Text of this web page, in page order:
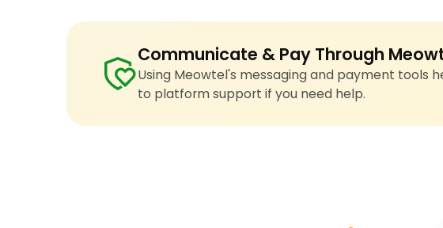
Communicate & Pay Through
Using Meowtel's messaging and payment tools
to platform support if you need help.